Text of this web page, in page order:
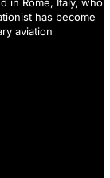
has become
aviation